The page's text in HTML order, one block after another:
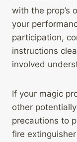
with the prop’s
your
participation,
instructions
involved
If your magic
other
precautions to
fire